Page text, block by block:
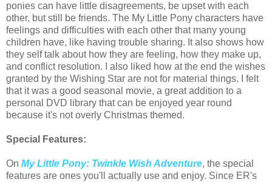
ponies can have little disagreements, be upset with each
other, but still be friends. The My Little Pony characters have
feelings and difficulties with each other that many young
children have, like having trouble sharing. It also shows how
they self talk about how they are feeling, how they make up,
and conflict resolution. I also liked how at the end the wishes
granted by the Wishing Star are not for material things. I felt
that it was a good seasonal movie, a great addition to a
personal DVD library that can be enjoyed year round
because it's not overly Christmas themed.
Special Features:
On My Little Pony: Twinkle Wish Adventure, the special
features are ones you'll actually use and enjoy. Since ER's